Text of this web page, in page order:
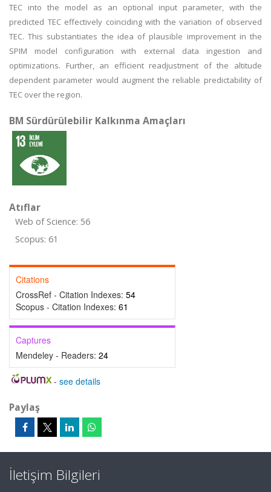
TEC into the model as an optional input parameter, with the
predicted TEC effectively coinciding with the variation of observed
TEC. This substantiates the idea of plausible improvement in the
SPIM model configuration with external data ingestion and
optimizations. Further, an efficient readjustment of the altitude
dependent parameter would augment the reliable predictability of
TEC over the region.
BM Sürdürülebilir Kalkınma Amaçları
Atıflar
Web of Science: 56
Scopus: 61
Citations
CrossRef - Citation Indexes: 54
Scopus - Citation Indexes: 61
Captures
Mendeley - Readers: 24
- see details
Paylaş
İletişim Bilgileri